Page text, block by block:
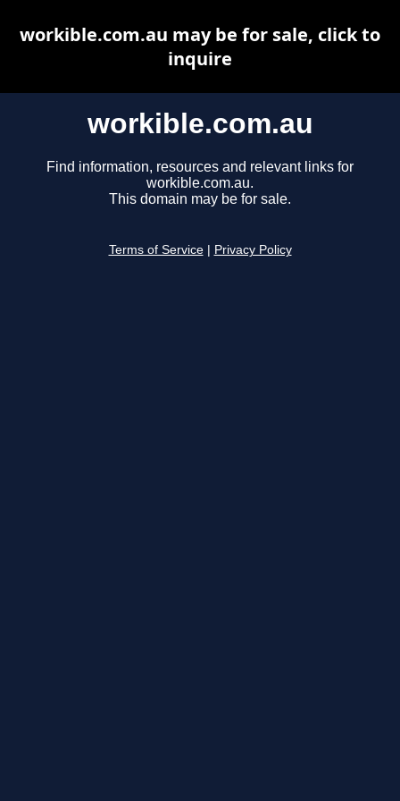
workible.com.au
Find information, resources and relevant links for
workible.com.au.
This domain may be for sale.
Terms of Service Privacy Policy
workible.com.au may be for sale, click to
inquire